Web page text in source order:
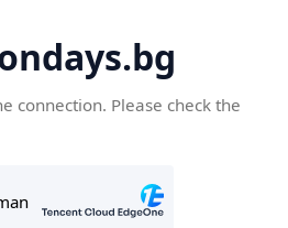
connection. Please check the